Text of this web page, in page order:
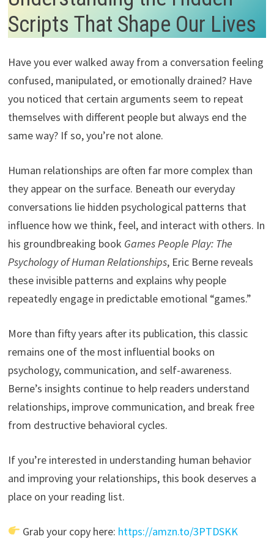
Scripts That Shape Our Lives
Have you ever walked away from a conversation feeling
confused, manipulated, or emotionally drained? Have
you noticed that certain arguments seem to repeat
themselves with different people but always end the
same way? If so, you’re not alone.
Human relationships are often far more complex than
they appear on the surface. Beneath our everyday
conversations lie hidden psychological patterns that
influence how we think, feel, and interact with others. In
his groundbreaking book Games People Play: The
Psychology of Human Relationships, Eric Berne reveals
these invisible patterns and explains why people
repeatedly engage in predictable emotional “games.”
More than fifty years after its publication, this classic
remains one of the most influential books on
psychology, communication, and self-awareness.
Berne’s insights continue to help readers understand
relationships, improve communication, and break free
from destructive behavioral cycles.
If you’re interested in understanding human behavior
and improving your relationships, this book deserves a
place on your reading list.
Grab your copy here: https://amzn.to/3PTDSKK